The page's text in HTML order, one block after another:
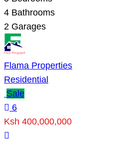
4 Bathrooms
2 Garages
Flama Properties
Residential
Sale
6
Ksh 400,000,000